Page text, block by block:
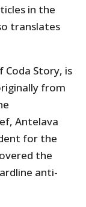
in the
translates
Story, is
from
Antelava
for the
the
anti-